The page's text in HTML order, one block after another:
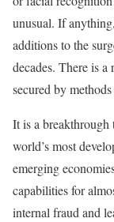
unusual. If
additions to the
decades. There is
secured by
It is a breakthrough
world’s most
emerging
capabilities for
internal fraud and